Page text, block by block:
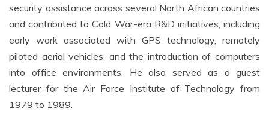
security assistance across several North African countries
and contributed to Cold War-era R&D initiatives, including
early work associated with GPS technology, remotely
piloted aerial vehicles, and the introduction of computers
into office environments. He also served as a guest
lecturer for the Air Force Institute of Technology from
1979 to 1989.